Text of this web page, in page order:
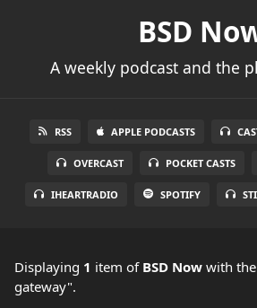
BSD
A weekly podcast and the
RSS APPLE PODCASTS
OVERCAST POCKET CASTS
IHEARTRADIO SPOTIFY
Displaying 1 item of BSD Now with
gateway".